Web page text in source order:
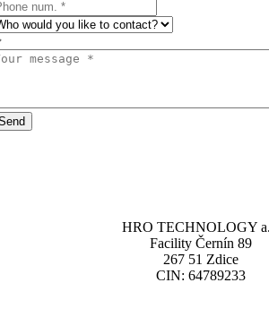
HRO TECHNOLOGY
Facility Černín 89
267 51 Zdice
CIN: 64789233